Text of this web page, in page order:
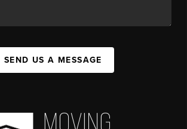
SEND US A MESSAGE